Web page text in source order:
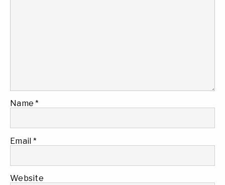
Name*
Email *
Website